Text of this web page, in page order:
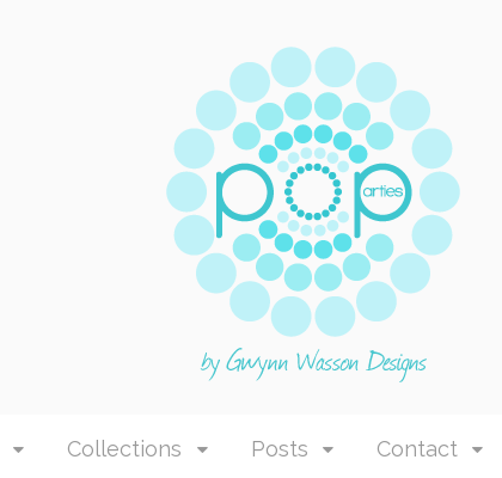
Collections Posts Contact